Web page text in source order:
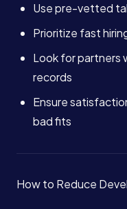
Use pre-vetted
Prioritize fast
Look for partners
records
Ensure
bad fits
How to Reduce